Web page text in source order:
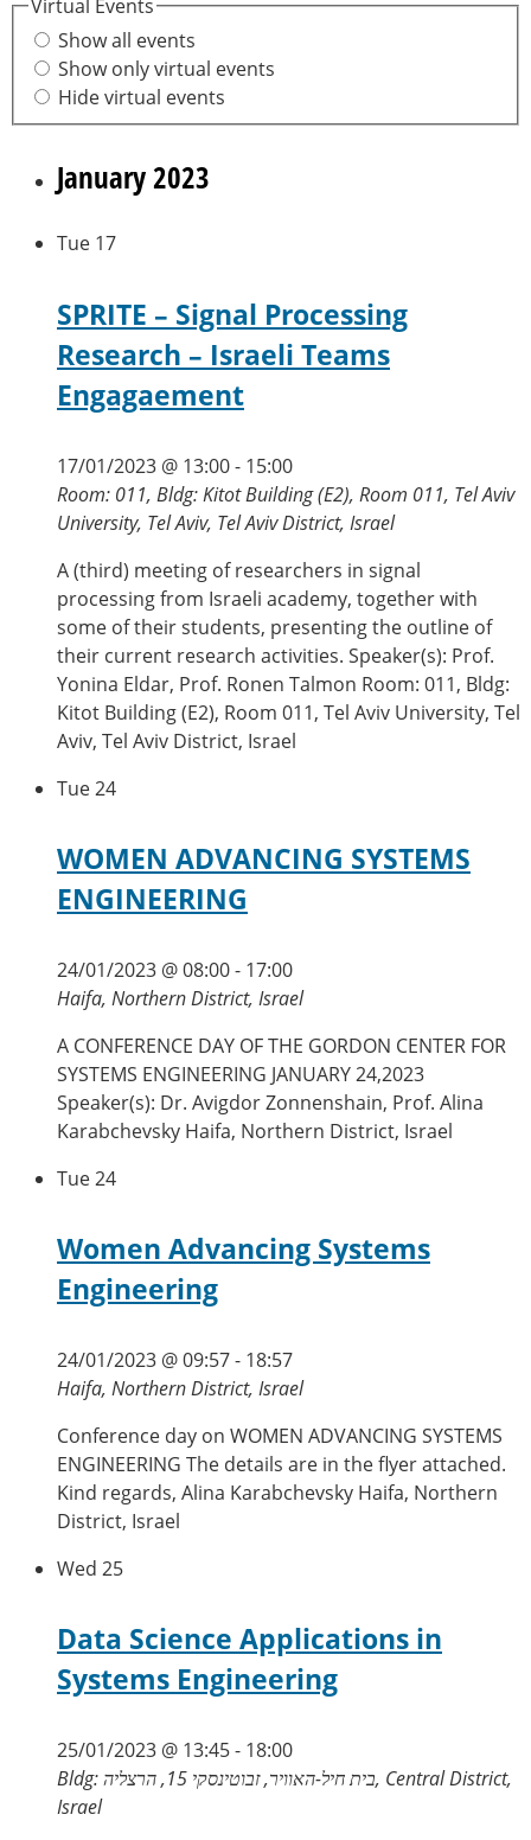
Virtual Events
Show all events
Show only virtual events
Hide virtual events
January 2023
Tue 17
SPRITE – Signal Processing
Research – Israeli Teams
Engagaement
17/01/2023 @ 13:00- 15:00
Room: 011, Bldg: Kitot Building (E2), Room 011, Tel Aviv
University, Tel Aviv, Tel Aviv District, Israel
A (third) meeting of researchers in signal
processing from Israeli academy, together with
some of their students, presenting the outline of
their current research activities. Speaker(s): Prof.
Yonina Eldar, Prof. Ronen Talmon Room: 011, Bldg:
Kitot Building (E2), Room 011, Tel Aviv University, Tel
Aviv, Tel Aviv District, Israel
Tue24
WOMEN ADVANCING SYSTEMS
ENGINEERING
24/01/2023 @ 08:00- 17:00
Haifa, Northern District, Israel
A CONFERENCE DAY OF THE GORDON CENTER FOR
SYSTEMS ENGINEERING JANUARY 24,2023
Speaker(s): Dr. Avigdor Zonnenshain, Prof. Alina
Karabchevsky Haifa, Northern District, Israel
Tue24
Women Advancing Systems
Engineering
24/01/2023 @ 09:57- 18:57
Haifa, Northern District, Israel
Conference day on WOMEN ADVANCING SYSTEMS
ENGINEERING The details are in the flyer attached.
Kind regards, Alina Karabchevsky Haifa, Northern
District, Israel
Wed 25
Data Science Applications in
Systems Engineering
25/01/2023 @ 13:45- 18:00
Bldg: בית חיל-האוויר, זבוטינסקי 15, הרצליה, Central District,
Israel